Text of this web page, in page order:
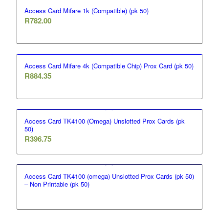
Access Card Mifare 1k (Compatible) (pk 50)
R782.00
Access Card Mifare 4k (Compatible Chip) Prox Card (pk 50)
R884.35
Access Card TK4100 (Omega) Unslotted Prox Cards (pk
50)
R396.75
Access Card TK4100 (omega) Unslotted Prox Cards (pk 50)
– Non Printable (pk 50)